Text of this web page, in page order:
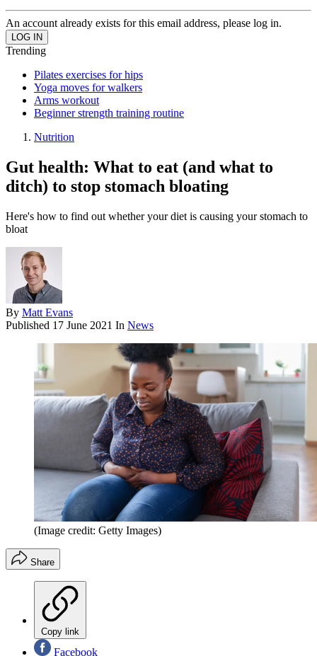
An account already exists for this email address, please log in.
Trending
Pilates exercises for hips
Yoga moves for walkers
Arms workout
Beginner strength training routine
Nutrition
Gut health: What to eat (and what to
ditch) to stop stomach bloating
Here's how to find out whether your diet is causing your stomach to
bloat
By Matt Evans
Published 17 June 2021 In News
(Image credit: Getty Images)
Share
Copy link
Facebook